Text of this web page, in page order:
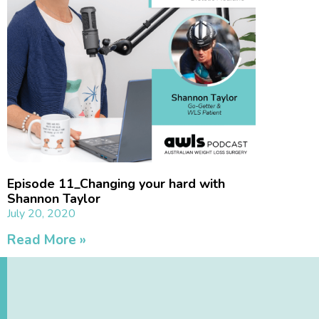
Episode 11_Changing your hard with
Shannon Taylor
July 20, 2020
Read More »